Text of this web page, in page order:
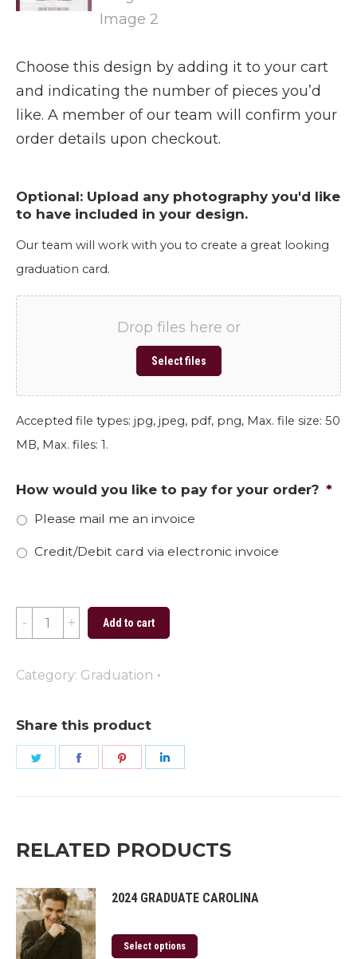
Choose this design by adding it to your cart
and indicating the number of pieces you’d
like. A member of our team will confirm your
order details upon checkout.
Optional: Upload any photography you'd like
to have included in your design.
Our team will work with you to create a great looking
graduation card.
Drop files here or
Select files
Accepted file types: jpg, jpeg, pdf, png, Max. file size: 50
MB, Max. files: 1.
How would you like to pay for your order? *
Please mail me an invoice
Credit/Debit card via electronic invoice
2024
Graduate
Burgess
Add to cart
Category: Graduation
Share this product
Share
Share
Share
RELATED PRODUCTS
2024 GRADUATE CAROLINA
Select options